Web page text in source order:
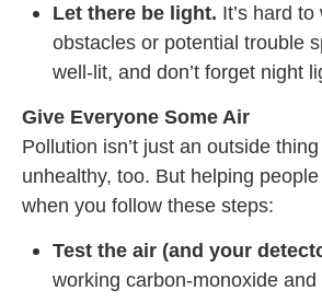
Let there be light. It’s hard
obstacles or potential trouble
well-lit, and don’t forget night
Give Everyone Some Air
Pollution isn’t just an outside
unhealthy, too. But helping
when you follow these steps:
Test the air (and your
working carbon-monoxide